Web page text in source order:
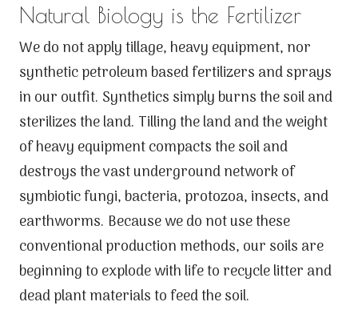
Natural Biology is the Fertilizer
We do not apply tillage, heavy equipment, nor
synthetic petroleum based fertilizers and sprays
in our outfit. Synthetics simply burns the soil and
sterilizes the land. Tilling the land and the weight
of heavy equipment compacts the soil and
destroys the vast underground network of
symbiotic fungi, bacteria, protozoa, insects, and
earthworms. Because we do not use these
conventional production methods, our soils are
beginning to explode with life to recycle litter and
dead plant materials to feed the soil.